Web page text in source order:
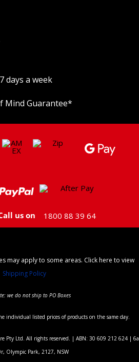
days a week
Mind Guarantee*
us on 1800 88 39 64
may apply to some areas. Click here to view
Shipping Policy
we do not ship to PO Boxes
individual listed prices of products on the same day.
Pty Ltd. All rights reserved. | ABN: 30 609 212 624 | 6a
Olympic Park, 2127, NSW